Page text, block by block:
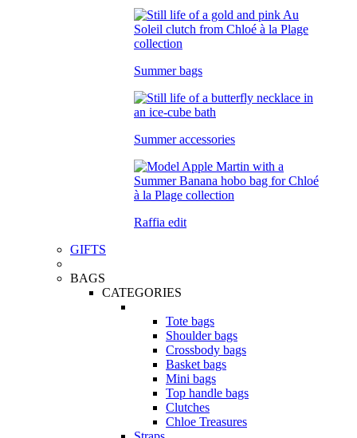
Summer bags
Summer accessories
Raffia edit
GIFTS
BAGS
CATEGORIES
Tote bags
Shoulder bags
Crossbody bags
Basket bags
Mini bags
Top handle bags
Clutches
Chloe Treasures